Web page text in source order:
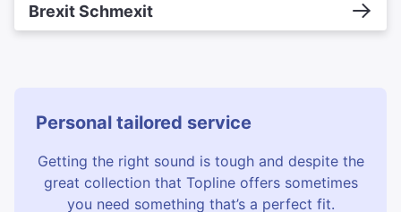
Brexit Schmexit
Personal tailored service
Getting the right sound is tough and despite the
great collection that Topline offers sometimes
you need something that’s a perfect fit.